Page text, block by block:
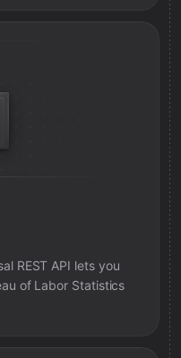
REST API lets you
of Labor Statistics